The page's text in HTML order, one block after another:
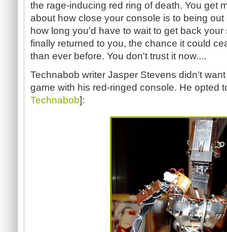
the rage-inducing red ring of death. You get
about how close your console is to being
how long you'd have to wait to get back
finally returned to you, the chance it could
than ever before. You don't trust it now....
Technabob writer Jasper Stevens didn't
game with his red-ringed console. He opted
Technabob]: